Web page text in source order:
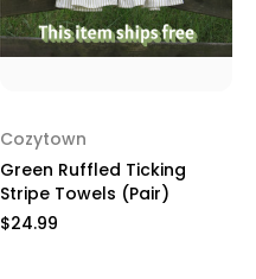
Cozytown
Green Ruffled Ticking
Stripe Towels (Pair)
$24.99